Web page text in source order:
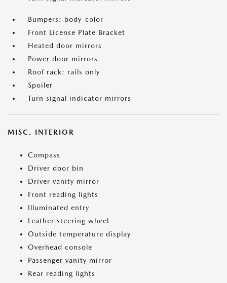
Bumpers: body-color
Front License Plate Bracket
Heated door mirrors
Power door mirrors
Roof rack: rails only
Spoiler
Turn signal indicator mirrors
MISC. INTERIOR
Compass
Driver door bin
Driver vanity mirror
Front reading lights
Illuminated entry
Leather steering wheel
Outside temperature display
Overhead console
Passenger vanity mirror
Rear reading lights